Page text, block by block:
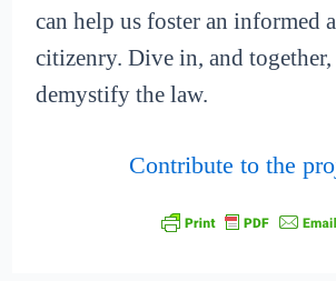
can help us foster an informed
citizenry. Dive in, and together,
demystify the law.
Contribute to the